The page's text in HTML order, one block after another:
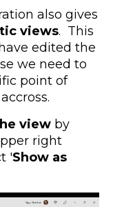
also gives
views. This
edited the
we need to
point of
view by
right
'Show as